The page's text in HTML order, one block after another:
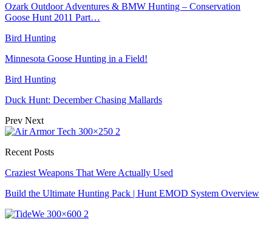
Ozark Outdoor Adventures & BMW Hunting – Conservation
Goose Hunt 2011 Part…
Bird Hunting
Minnesota Goose Hunting in a Field!
Bird Hunting
Duck Hunt: December Chasing Mallards
Prev Next
Recent Posts
Craziest Weapons That Were Actually Used
Build the Ultimate Hunting Pack | Hunt EMOD System Overview